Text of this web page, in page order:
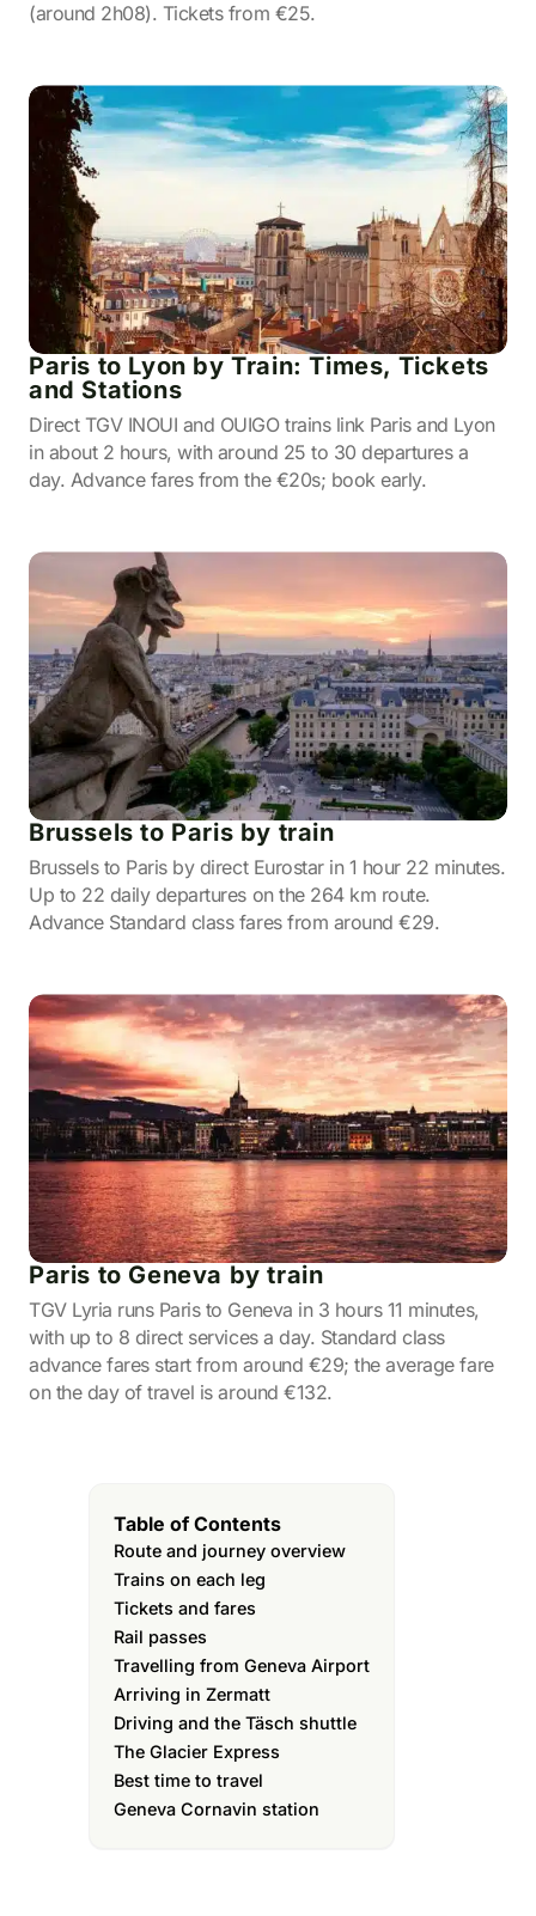
(around 2h08). Tickets from €25.
Paris to Lyon by Train: Times, Tickets
and Stations
Direct TGV INOUI and OUIGO trains link Paris and Lyon
in about 2 hours, with around 25 to 30 departures a
day. Advance fares from the €20s; book early.
Brussels to Paris by train
Brussels to Paris by direct Eurostar in 1 hour 22 minutes.
Up to 22 daily departures on the 264 km route.
Advance Standard class fares from around €29.
Paris to Geneva by train
TGV Lyria runs Paris to Geneva in 3 hours 11 minutes,
with up to 8 direct services a day. Standard class
advance fares start from around €29; the average fare
on the day of travel is around €132.
Table of Contents
Route and journey overview
Trains on each leg
Tickets and fares
Rail passes
Travelling from Geneva Airport
Arriving in Zermatt
Driving and the Täsch shuttle
The Glacier Express
Best time to travel
Geneva Cornavin station